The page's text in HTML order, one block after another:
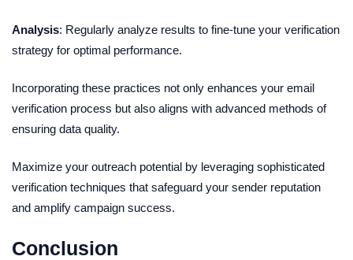
Analysis: Regularly analyze results to fine-tune your verification
strategy for optimal performance.
Incorporating these practices not only enhances your email
verification process but also aligns with advanced methods of
ensuring data quality.
Maximize your outreach potential by leveraging sophisticated
verification techniques that safeguard your sender reputation
and amplify campaign success.
Conclusion